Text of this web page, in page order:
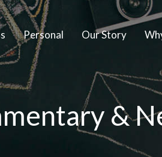
Personal Our Story
&